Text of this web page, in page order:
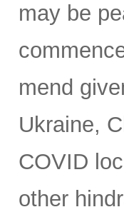
may be
mend
Ukraine,
COVID
other